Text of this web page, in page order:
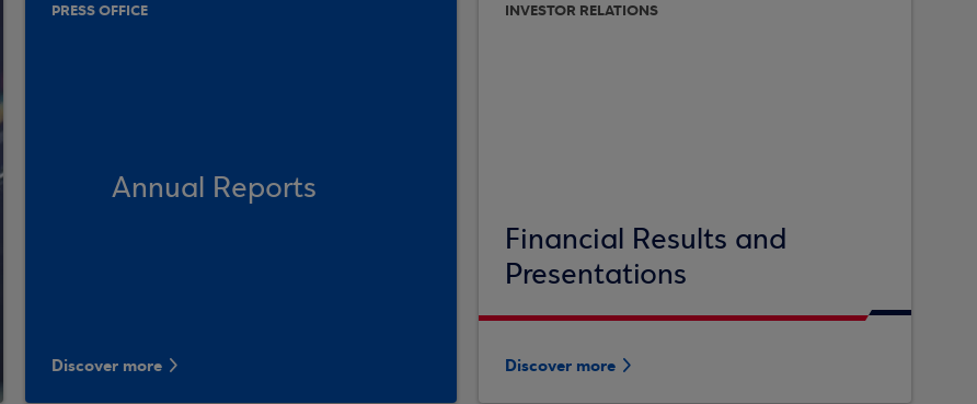
PRESS OFFICE
Annual Reports
Discover more
INVESTOR RELATIONS
Financial Results and
Presentations
Discover more